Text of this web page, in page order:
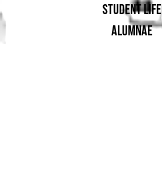
STUDENT LIFE
ALUMNAE